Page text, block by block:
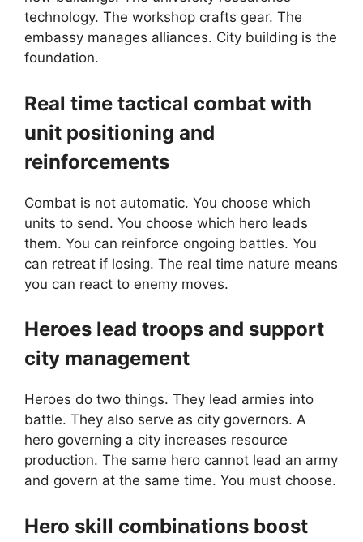
technology. The workshop crafts gear. The
embassy manages alliances. City building is the
foundation.
Real time tactical combat with
unit positioning and
reinforcements
Combat is not automatic. You choose which
units to send. You choose which hero leads
them. You can reinforce ongoing battles. You
can retreat if losing. The real time nature means
you can react to enemy moves.
Heroes lead troops and support
city management
Heroes do two things. They lead armies into
battle. They also serve as city governors. A
hero governing a city increases resource
production. The same hero cannot lead an army
and govern at the same time. You must choose.
Hero skill combinations boost